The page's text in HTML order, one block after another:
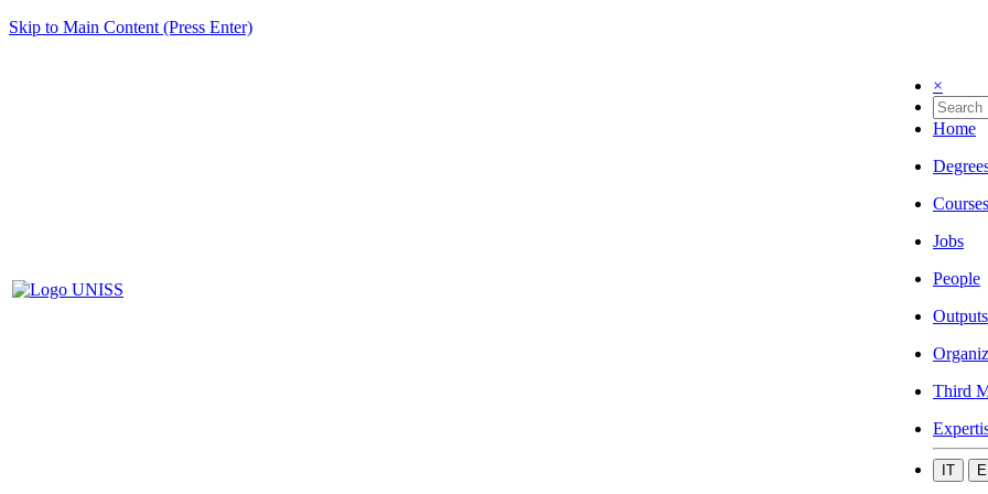
Skip to Main Content (Press Enter)
×
Home
Courses
Jobs
People
Outputs
Third
IT